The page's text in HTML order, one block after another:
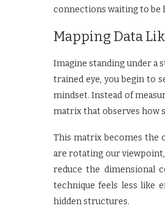
connections waiting to be
Mapping Data
Imagine standing under a
trained eye, you begin to
mindset. Instead of
matrix that observes how
This matrix becomes the
are rotating our
reduce the dimensional
technique feels less like
hidden structures.